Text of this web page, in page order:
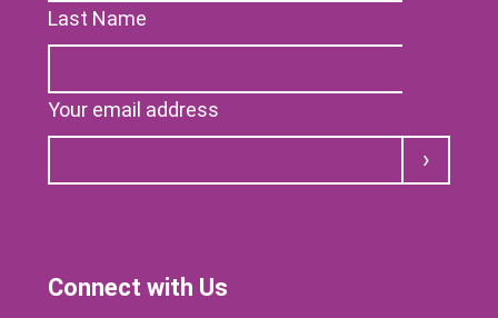
Last Name
Your email address
Submit
Connect with Us